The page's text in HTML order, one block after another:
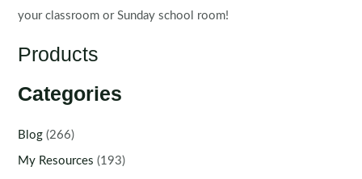
your classroom or Sunday school room!
Products
Categories
Blog (266)
My Resources (193)